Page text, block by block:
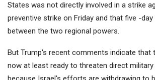
States was not directly involved in a strike
preventive strike on Friday and that five -
between the two regional powers.
But Trump's recent comments indicate that
now at least ready to threaten direct